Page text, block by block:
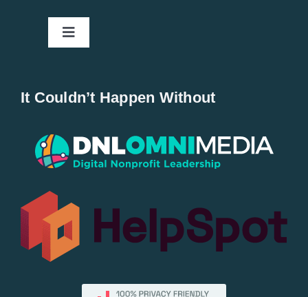
Toggle
Popular
All Lists
By County
It Couldn’t Happen Without